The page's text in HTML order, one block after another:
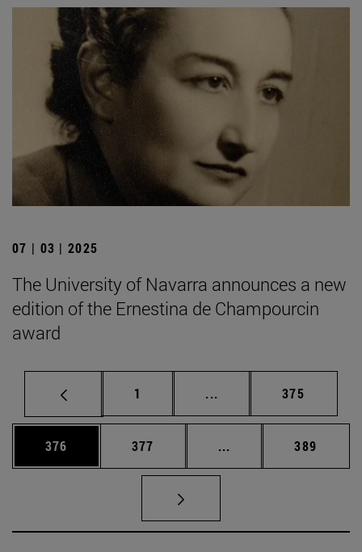
07 | 03 | 2025
The University of Navarra announces a new
edition of the Ernestina de Champourcin
award
Page
1 ... Intermediate pages
Page
375
Page
376 Page
377 ... Intermediate pages
Page
389